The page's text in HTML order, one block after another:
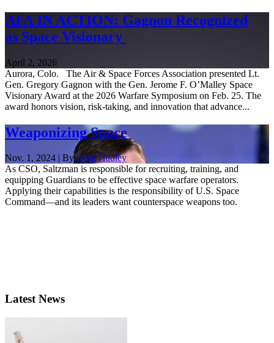
AFA IN ACTION: Gagnon Recognized
as Space Visionary
April 2, 2026
Aurora, Colo. The Air & Space Forces Association presented Lt.
Gen. Gregory Gagnon with the Gen. Jerome F. O’Malley Space
Visionary Award at the 2026 Warfare Symposium on Feb. 25. The
award honors vision, risk-taking, and innovation that advance...
Weaponizing Space
Nov. 1, 2024 | ByGreg Hadley
As CSO, Saltzman is responsible for recruiting, training, and
equipping Guardians to be effective space warfare operators.
Applying their capabilities is the responsibility of U.S. Space
Command—and its leaders want counterspace weapons too.
Latest News